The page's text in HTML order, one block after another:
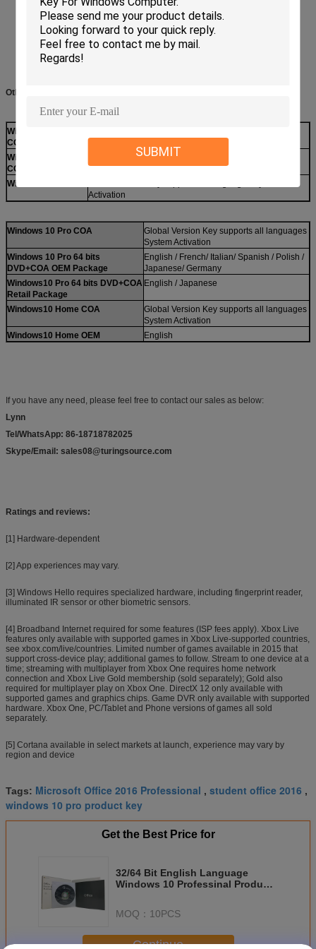
SUBMIT
Other Choice:
Windows 10 Pro
COA
Activation
Windows8.1 Pro
COA
Global Version Key supports all languages System
Activation
Windows7Pro COA
Activation
Windows 10 Pro COA
Global Version Key supports all languages
System Activation
Windows 10 Pro 64 bits
DVD+COA OEM Package
English / French/ Italian/ Spanish / Polish /
Japanese/ Germany
Windows10 Pro 64 bits DVD+COA
Retail Package
English / Japanese
Windows10 Home COA
Global Version Key supports all languages
System Activation
Windows10 Home OEM
English
If you have any need, please feel free to contact our sales as below:
Lynn
Tel/WhatsApp: 86-18718782025
Skype/Email: sales08@turingsource.com
Ratings and reviews:
[1] Hardware-dependent
[2] App experiences may vary.
[3] Windows Hello requires specialized hardware, including fingerprint reader,
illuminated IR sensor or other biometric sensors.
[4] Broadband Internet required for some features (ISP fees apply). Xbox Live
features only available with supported games in Xbox Live-supported countries,
see xbox.com/live/countries. Limited number of games available in 2015 that
support cross-device play; additional games to follow. Stream to one device at a
time; streaming with multiplayer from Xbox One requires home network
connection and Xbox Live Gold membership (sold separately); Gold also
required for multiplayer play on Xbox One. DirectX 12 only available with
supported games and graphics chips. Game DVR only available with supported
hardware. Xbox One, PC/Tablet and Phone versions of games all sold
separately.
[5] Cortana available in select markets at launch, experience may vary by
region and device
Tags: Microsoft Office 2016 Professional , student office 2016 ,
windows 10 pro product key
Get the Best Price for
32/64 Bit English Language
Windows 10 Professinal Product
MOQ： 10PCS
Continue